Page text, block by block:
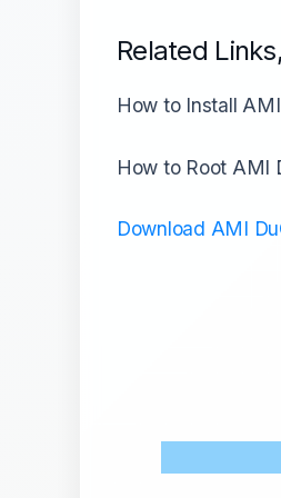
Related
How to Install
How to Root AMI
Download AMI